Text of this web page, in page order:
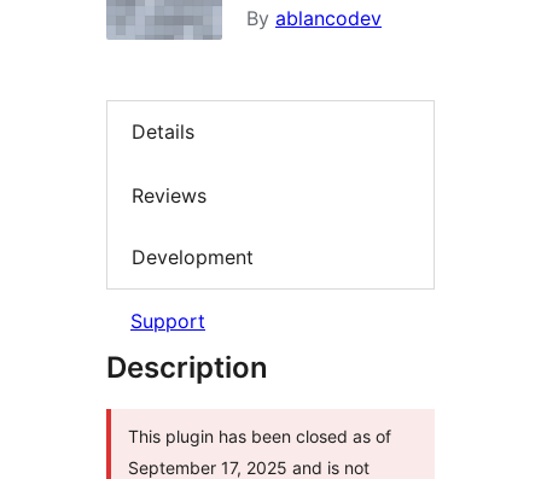
By ablancodev
Details
Reviews
Development
Support
Description
This plugin has been closed as of
September 17, 2025 and is not